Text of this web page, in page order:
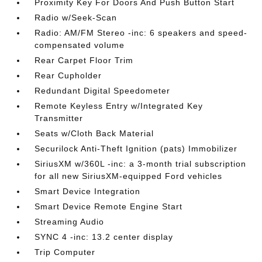
Proximity Key For Doors And Push Button Start
Radio w/Seek-Scan
Radio: AM/FM Stereo -inc: 6 speakers and speed-
compensated volume
Rear Carpet Floor Trim
Rear Cupholder
Redundant Digital Speedometer
Remote Keyless Entry w/Integrated Key
Transmitter
Seats w/Cloth Back Material
Securilock Anti-Theft Ignition (pats) Immobilizer
SiriusXM w/360L -inc: a 3-month trial subscription
for all new SiriusXM-equipped Ford vehicles
Smart Device Integration
Smart Device Remote Engine Start
Streaming Audio
SYNC 4 -inc: 13.2 center display
Trip Computer